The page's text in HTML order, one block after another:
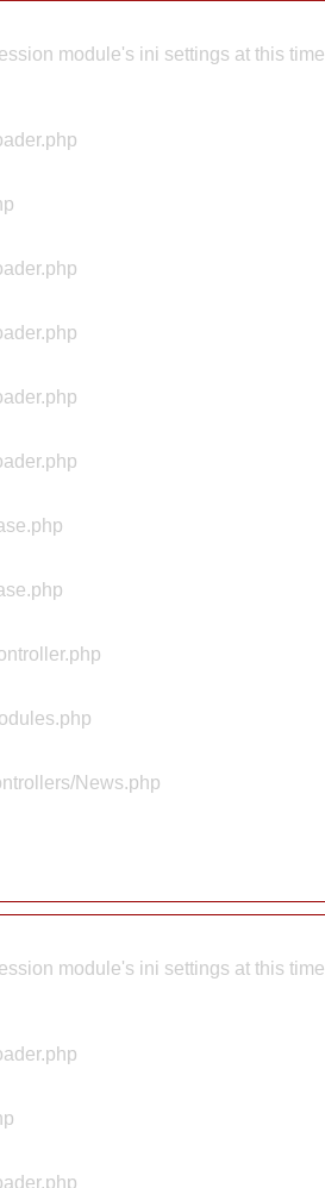
module's ini settings at this time
News.php
module's ini settings at this time